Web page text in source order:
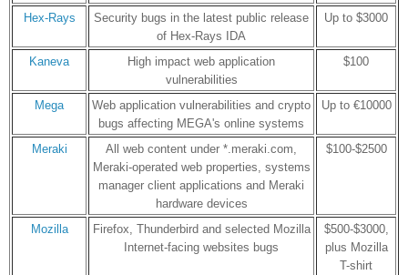
Hex-Rays
Security bugs in the latest public release
of Hex-Rays IDA
Up to $3000
Kaneva
High impact web application
vulnerabilities
$100
Mega
Web application vulnerabilities and crypto
bugs affecting MEGA's online systems
Up to €10000
Meraki
All web content under *.meraki.com,
Meraki-operated web properties, systems
manager client applications and Meraki
hardware devices
$100-$2500
Mozilla
Firefox, Thunderbird and selected Mozilla
Internet-facing websites bugs
$500-$3000,
plus Mozilla
T-shirt